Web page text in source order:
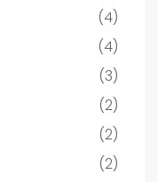
(4)
(4)
(3)
(2)
(2)
(2)